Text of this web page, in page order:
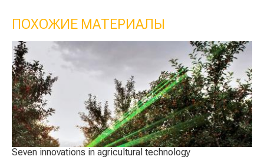
ПОХОЖИЕ МАТЕРИАЛЫ
Seven innovations in agricultural technology